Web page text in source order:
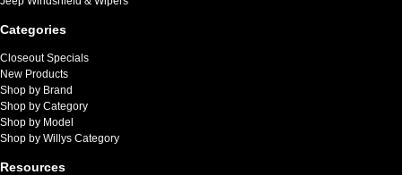
Categories
Closeout Specials
New Products
Shop by Brand
Shop by Category
Shop by Model
Shop by Willys Category
Resources